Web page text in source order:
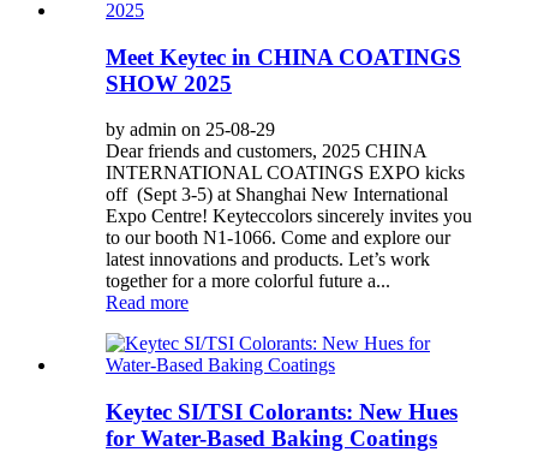
Meet Keytec in CHINA COATINGS
SHOW 2025
by admin on 25-08-29
Dear friends and customers, 2025 CHINA
INTERNATIONAL COATINGS EXPO kicks
off (Sept 3-5) at Shanghai New International
Expo Centre! Keyteccolors sincerely invites you
to our booth N1-1066. Come and explore our
latest innovations and products. Let’s work
together for a more colorful future a...
Read more
Keytec SI/TSI Colorants: New Hues
for Water-Based Baking Coatings